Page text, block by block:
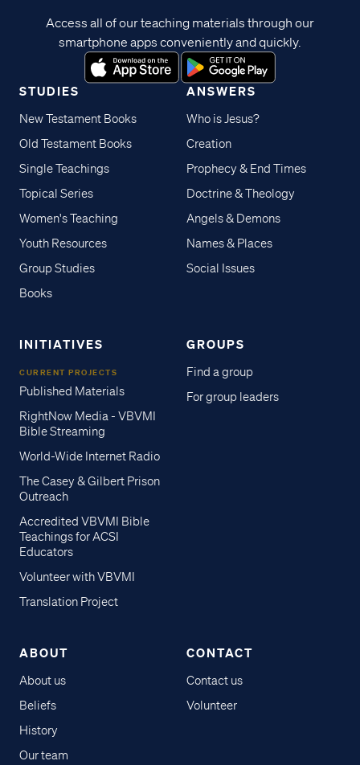
STUDIES
New Testament Books
Old Testament Books
Single Teachings
Topical Series
Women's Teaching
Youth Resources
Group Studies
Books
ANSWERS
Who is Jesus?
Creation
Prophecy & End Times
Doctrine & Theology
Angels & Demons
Names & Places
Social Issues
INITIATIVES
CURRENT PROJECTS
Published Materials
RightNow Media - VBVMI
Bible Streaming
World-Wide Internet Radio
The Casey & Gilbert Prison
Outreach
Accredited VBVMI Bible
Teachings for ACSI
Educators
Volunteer with VBVMI
Translation Project
GROUPS
Find a group
For group leaders
ABOUT
About us
Beliefs
History
Our team
CONTACT
Contact us
Volunteer
Access all of our teaching materials through our
smartphone apps conveniently and quickly.